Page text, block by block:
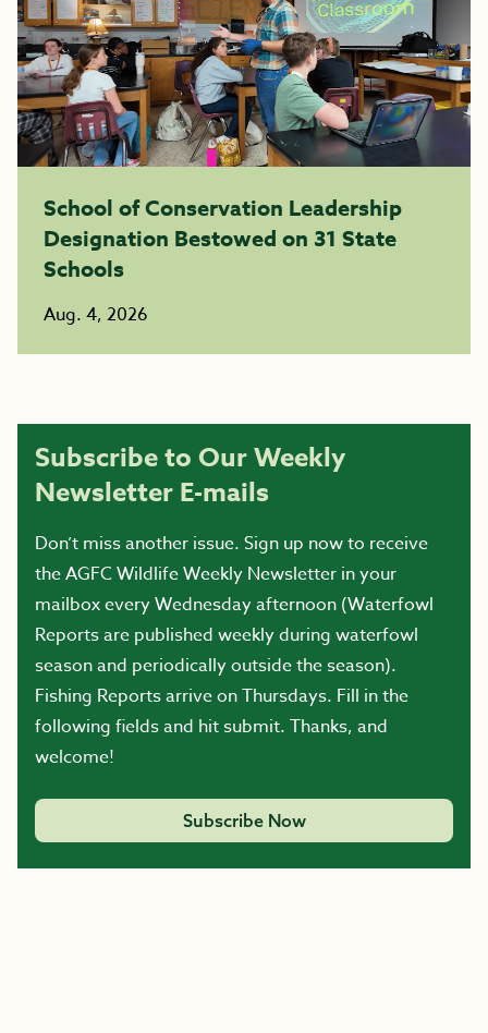
School of Conservation Leadership
Designation Bestowed on 31 State
Schools
Aug. 4, 2026
Subscribe to Our Weekly
Newsletter E-mails
Don’t miss another issue. Sign up now to receive
the AGFC Wildlife Weekly Newsletter in your
mailbox every Wednesday afternoon (Waterfowl
Reports are published weekly during waterfowl
season and periodically outside the season).
Fishing Reports arrive on Thursdays. Fill in the
following fields and hit submit. Thanks, and
welcome!
Subscribe Now